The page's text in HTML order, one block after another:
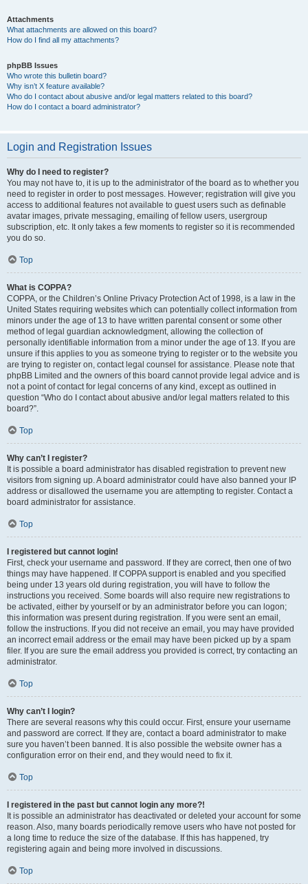
Attachments
What attachments are allowed on this board?
How do I find all my attachments?
phpBB Issues
Who wrote this bulletin board?
Why isn’t X feature available?
Who do I contact about abusive and/or legal matters related to this board?
How do I contact a board administrator?
Login and Registration Issues
Why do I need to register?
You may not have to, it is up to the administrator of the board as to whether you
need to register in order to post messages. However; registration will give you
access to additional features not available to guest users such as definable
avatar images, private messaging, emailing of fellow users, usergroup
subscription, etc. It only takes a few moments to register so it is recommended
you do so.
Top
What is COPPA?
COPPA, or the Children’s Online Privacy Protection Act of 1998, is a law in the
United States requiring websites which can potentially collect information from
minors under the age of 13 to have written parental consent or some other
method of legal guardian acknowledgment, allowing the collection of
personally identifiable information from a minor under the age of 13. If you are
unsure if this applies to you as someone trying to register or to the website you
are trying to register on, contact legal counsel for assistance. Please note that
phpBB Limited and the owners of this board cannot provide legal advice and is
not a point of contact for legal concerns of any kind, except as outlined in
question “Who do I contact about abusive and/or legal matters related to this
board?”.
Top
Why can’t I register?
It is possible a board administrator has disabled registration to prevent new
visitors from signing up. A board administrator could have also banned your IP
address or disallowed the username you are attempting to register. Contact a
board administrator for assistance.
Top
I registered but cannot login!
First, check your username and password. If they are correct, then one of two
things may have happened. If COPPA support is enabled and you specified
being under 13 years old during registration, you will have to follow the
instructions you received. Some boards will also require new registrations to
be activated, either by yourself or by an administrator before you can logon;
this information was present during registration. If you were sent an email,
follow the instructions. If you did not receive an email, you may have provided
an incorrect email address or the email may have been picked up by a spam
filer. If you are sure the email address you provided is correct, try contacting an
administrator.
Top
Why can’t I login?
There are several reasons why this could occur. First, ensure your username
and password are correct. If they are, contact a board administrator to make
sure you haven’t been banned. It is also possible the website owner has a
configuration error on their end, and they would need to fix it.
Top
I registered in the past but cannot login any more?!
It is possible an administrator has deactivated or deleted your account for some
reason. Also, many boards periodically remove users who have not posted for
a long time to reduce the size of the database. If this has happened, try
registering again and being more involved in discussions.
Top